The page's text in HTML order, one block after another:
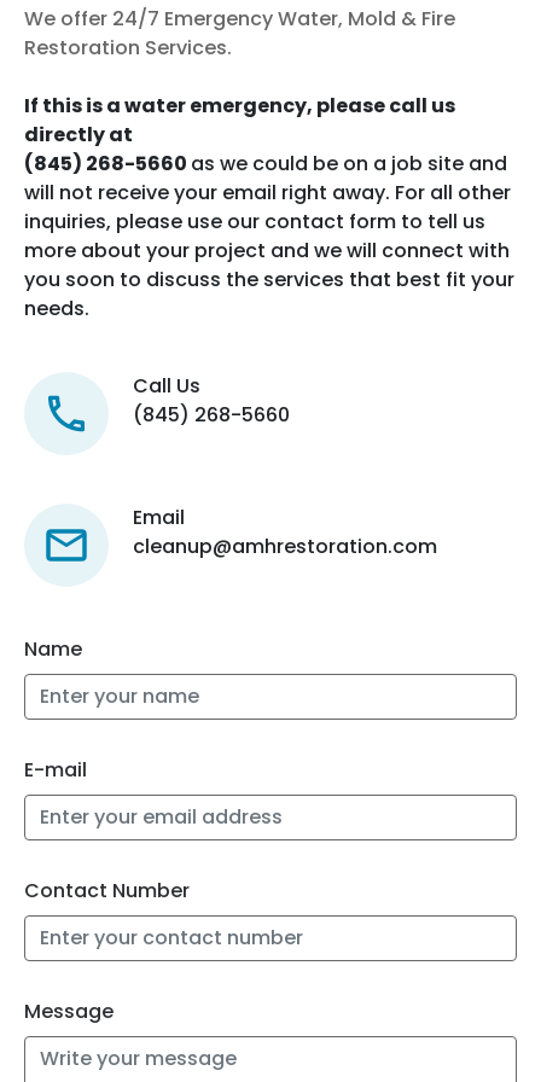
We offer 24/7 Emergency Water, Mold & Fire
Restoration Services.
If this is a water emergency, please call us
directly at
(845) 268-5660 as we could be on a job site and
will not receive your email right away. For all other
inquiries, please use our contact form to tell us
more about your project and we will connect with
you soon to discuss the services that best fit your
needs.
Call Us
(845) 268-5660
Email
cleanup@amhrestoration.com
Name
E-mail
Contact Number
Message